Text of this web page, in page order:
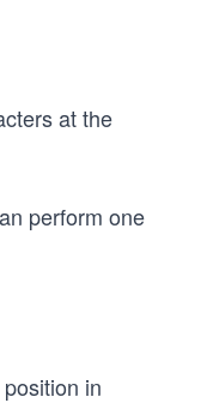
at the
perform one
in